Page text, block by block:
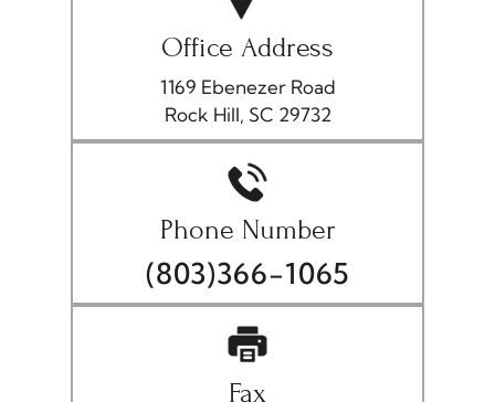
Office Address
1169 Ebenezer Road
Rock Hill, SC 29732
Phone Number
(803)366-1065
Fax